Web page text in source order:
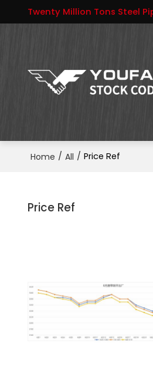
Twenty Million Tons Steel
Home / All / Price Ref
Price Ref